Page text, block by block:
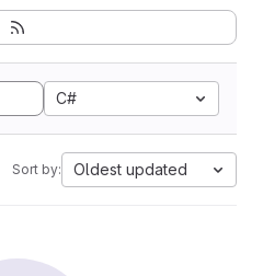
C#
Sort by: Oldest updated